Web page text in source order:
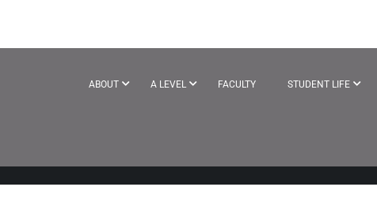
ABOUT A LEVEL FACULTY STUDENT LIFE